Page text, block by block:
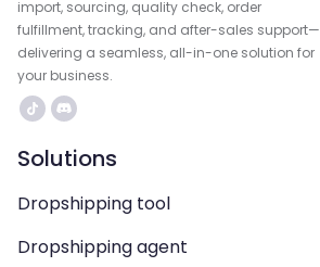
import, sourcing, quality check, order
fulfillment, tracking, and after-sales support—
delivering a seamless, all-in-one solution for
your business.
Solutions
Dropshipping tool
Dropshipping agent